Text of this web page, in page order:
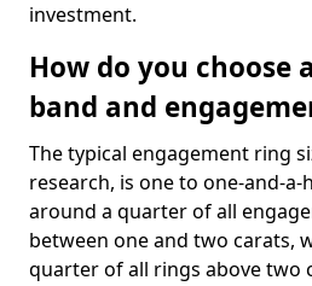
investment.
How do you choose
band and
The typical engagement ring
research, is one to one-and-a-
around a quarter of all
between one and two carats,
quarter of all rings above two